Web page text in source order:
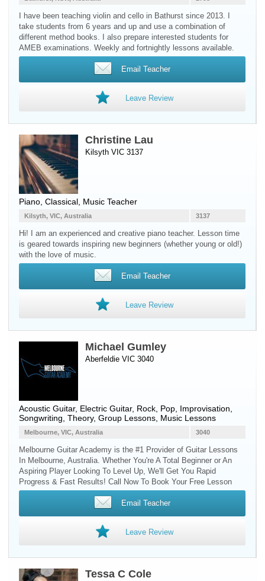
I have been teaching violin and cello in Bathurst since 2013. I
take students from 6 years and up and use a combination of
different method books. I also prepare interested students for
AMEB examinations. Weekly and fortnightly lessons available.
Email Teacher
Leave Review
Christine Lau
Kilsyth VIC 3137
Piano , Classical, Music Teacher
3137
Kilsyth, VIC, Australia
Hi! I am an experienced and creative piano teacher. Lesson time
is geared towards inspiring new beginners (whether young or old!)
with the love of music.
Email Teacher
Leave Review
Michael Gumley
Aberfeldie VIC 3040
Acoustic Guitar, Electric Guitar, Rock, Pop, Improvisation,
Songwriting, Theory, Group Lessons, Music Lessons
3040
Melbourne, VIC, Australia
Melbourne Guitar Academy is the #1 Provider of Guitar Lessons
In Melbourne, Australia. Whether You're A Total Beginner or An
Aspiring Player Looking To Level Up, We'll Get You Rapid
Progress & Fast Results! Call Now To Book Your Free Lesson
Email Teacher
Leave Review
Tessa C Cole